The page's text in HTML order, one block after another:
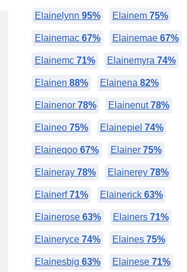
Elainelynn 95% Elainem 75%
Elainemac 67% Elainemae 67%
Elainemc 71% Elainemyra 74%
Elainen 88% Elainena 82%
Elainenor 78% Elainenut78%
Elaineo 75% Elainepiel 74%
Elaineqoo 67% Elainer 75%
Elaineray 78% Elainerey 78%
Elainerf71% Elainerick 63%
Elainerose 63% Elainers 71%
Elaineryce 74% Elaines 75%
Elainesbig 63% Elainese 71%